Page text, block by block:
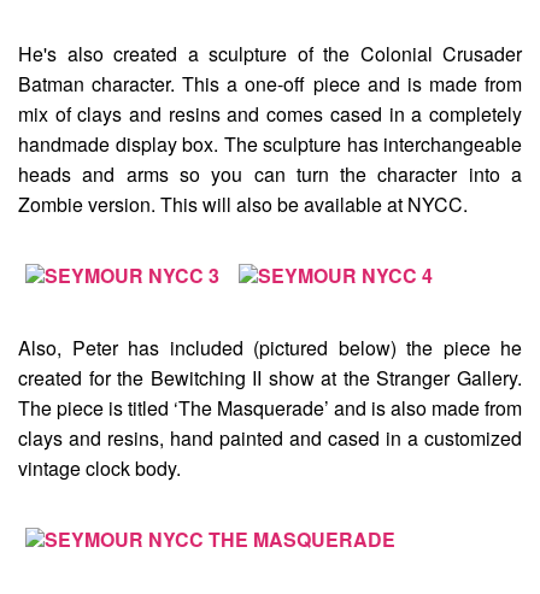
He's also created a sculpture of the Colonial Crusader
Batman character. This a one-off piece and is made from
mix of clays and resins and comes cased in a completely
handmade display box. The sculpture has interchangeable
heads and arms so you can turn the character into a
Zombie version. This will also be available at NYCC.
Also, Peter has included (pictured below) the piece he
created for the Bewitching II show at the Stranger Gallery.
The piece is titled ‘The Masquerade’ and is also made from
clays and resins, hand painted and cased in a customized
vintage clock body.